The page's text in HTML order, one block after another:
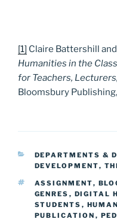
[1] Claire Battershill
Humanities in the
for Teachers,
Bloomsbury
CATEGORIES
DEPARTMENTS &
DEVELOPMENT,
TAGS
ASSIGNMENT,
GENRES , DIGITAL
STUDENTS ,
PUBLICATION ,